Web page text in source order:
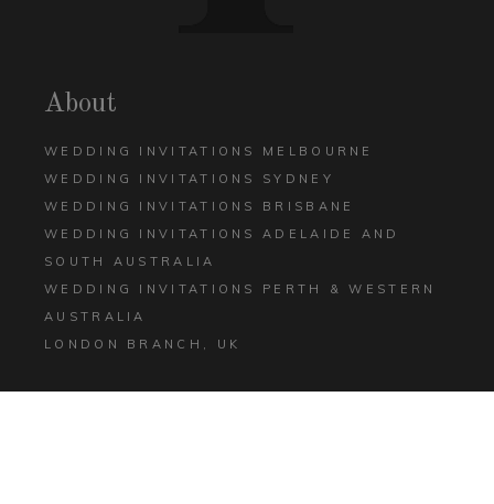
About
WEDDING INVITATIONS MELBOURNE
WEDDING INVITATIONS SYDNEY
WEDDING INVITATIONS BRISBANE
WEDDING INVITATIONS ADELAIDE AND
SOUTH AUSTRALIA
WEDDING INVITATIONS PERTH & WESTERN
AUSTRALIA
LONDON BRANCH, UK